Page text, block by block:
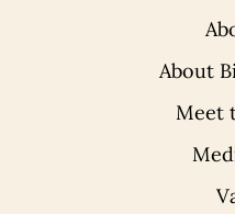
About
Meet